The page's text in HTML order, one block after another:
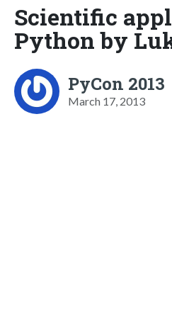
Scientific
Python by
PyCon 2013
March 17, 2013